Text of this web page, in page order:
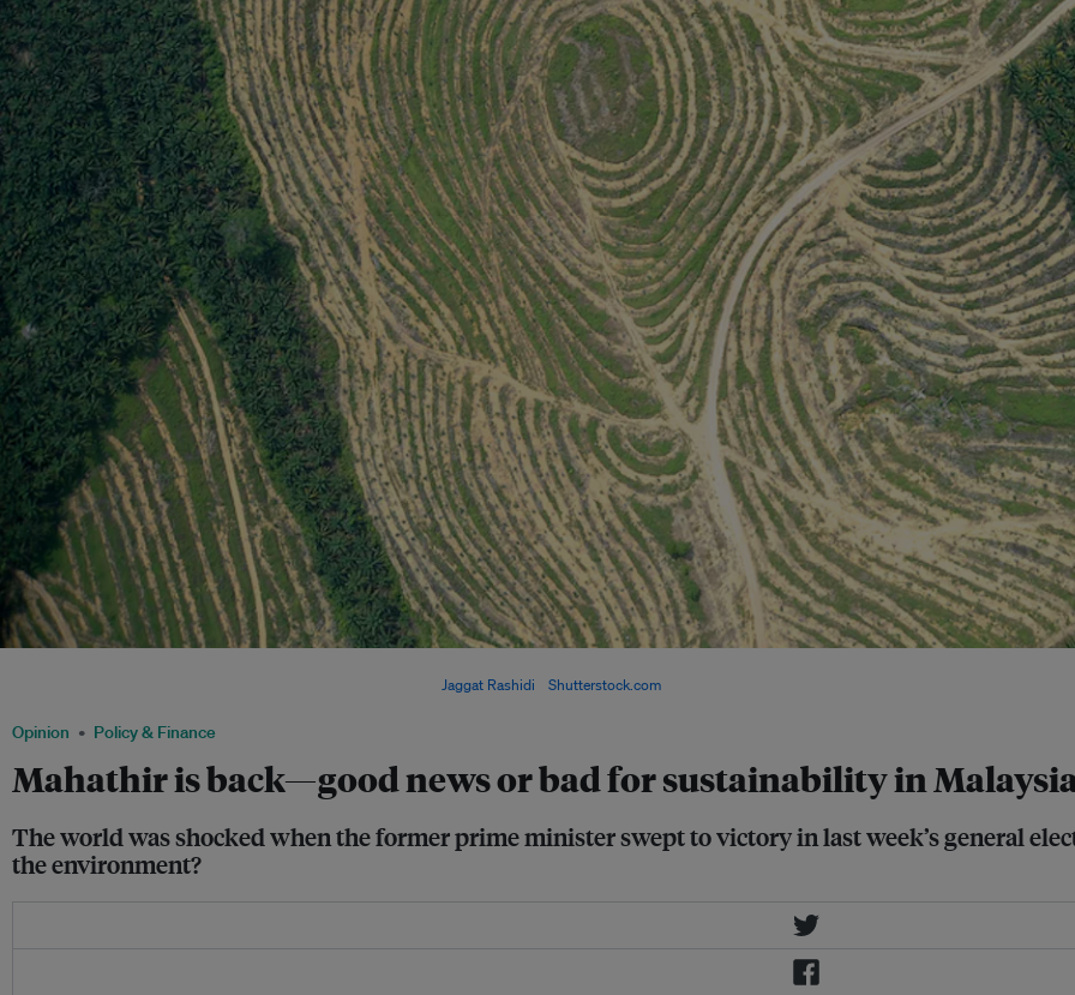
Opinion Policy & Finance
Mahathir is back—good news or bad for sustainability in
The world was shocked when the former prime minister swept to victory in last week’s general
the environment?
Jaggat Rashidi Shutterstock.com